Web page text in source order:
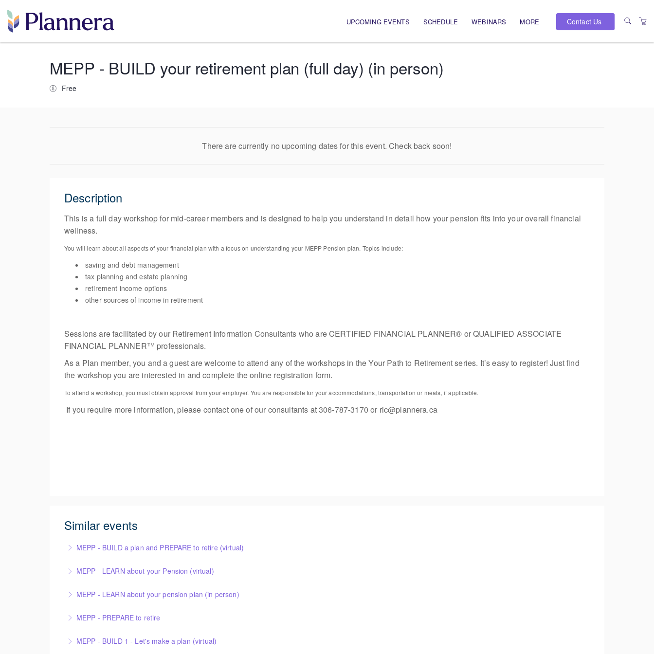
Main navigation
UPCOMING EVENTS SCHEDULE WEBINARS MORE Contact Us
MEPP - BUILD your retirement plan (full day) (in person)
Free
There are currently no upcoming dates for this event. Check back soon!
Description
This is a full day workshop for mid-career members and is designed to help you understand in detail how your pension fits into your overall financial
wellness.
You will learn about all aspects of your financial plan with a focus on understanding your MEPP Pension plan. Topics include:
saving and debt management
tax planning and estate planning
retirement income options
other sources of income in retirement
Sessions are facilitated by our Retirement Information Consultants who are CERTIFIED FINANCIAL PLANNER® or QUALIFIED ASSOCIATE
FINANCIAL PLANNER™ professionals.
As a Plan member, you and a guest are welcome to attend any of the workshops in the Your Path to Retirement series. It’s easy to register! Just find
the workshop you are interested in and complete the online registration form.
To attend a workshop, you must obtain approval from your employer. You are responsible for your accommodations, transportation or meals, if applicable.
If you require more information, please contact one of our consultants at 306-787-3170 or ric@plannera.ca
Similar events
MEPP - BUILD a plan and PREPARE to retire (virtual)
More Information
MEPP - LEARN about your Pension (virtual)
More Information
MEPP - LEARN about your pension plan (in person)
More Information
MEPP - PREPARE to retire
More Information
MEPP - BUILD 1 - Let's make a plan (virtual)